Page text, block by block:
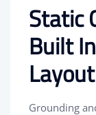
Static
Built
Layout
Grounding